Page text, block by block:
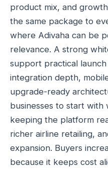
product mix, and
the same package to
where Adivaha can be
relevance. A strong
support practical
integration depth,
upgrade-ready
businesses to start
keeping the platform
richer airline retailing,
expansion. Buyers
because it keeps cost